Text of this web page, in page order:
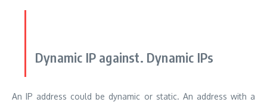
Dynamic IP against. Dynamic IPs
An IP address could be dynamic or static. An address with a